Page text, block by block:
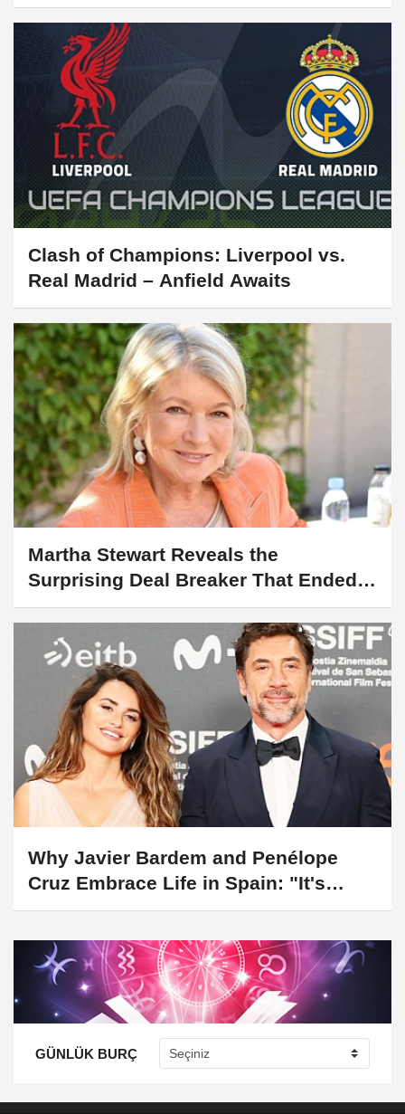
Casey...
Clash of Champions: Liverpool vs.
Real Madrid – Anfield Awaits
Martha Stewart Reveals the
Surprising Deal Breaker That Ended a
Date
Why Javier Bardem and Penélope
Cruz Embrace Life in Spain: "It's
Home to Us"
GÜNLÜK BURÇ